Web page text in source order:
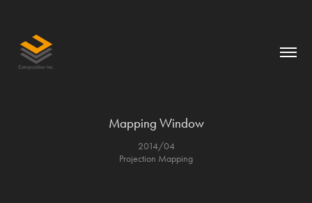
Mapping Window
2014/04
Projection Mapping